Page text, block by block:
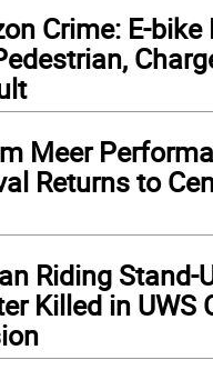
Crime: E-bike
Meer
Returns to
Riding Stand-
Killed in UWS